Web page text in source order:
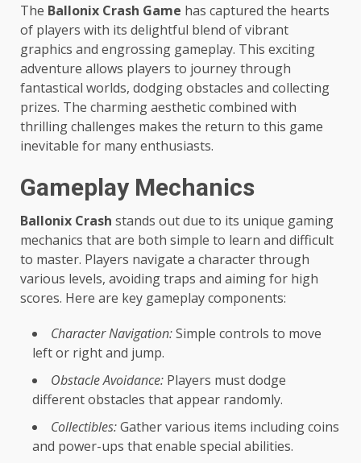
The Ballonix Crash Game has captured the hearts
of players with its delightful blend of vibrant
graphics and engrossing gameplay. This exciting
adventure allows players to journey through
fantastical worlds, dodging obstacles and collecting
prizes. The charming aesthetic combined with
thrilling challenges makes the return to this game
inevitable for many enthusiasts.
Gameplay Mechanics
Ballonix Crash stands out due to its unique gaming
mechanics that are both simple to learn and difficult
to master. Players navigate a character through
various levels, avoiding traps and aiming for high
scores. Here are key gameplay components:
Character Navigation:Simple controls to move
left or right and jump.
Obstacle Avoidance: Players must dodge
different obstacles that appear randomly.
Collectibles:Gather various items including coins
and power-ups that enable special abilities.